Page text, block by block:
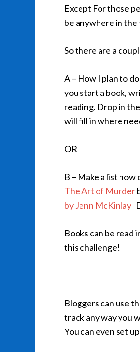
Except For those
be anywhere in the
So there are a
A – How I plan to
you start a book,
reading. Drop in
will fill in where
OR
B – Make a list
The Art of Murder
by Jenn McKinlay
Books can be read
this challenge!
Bloggers can use
track any way you
You can even set